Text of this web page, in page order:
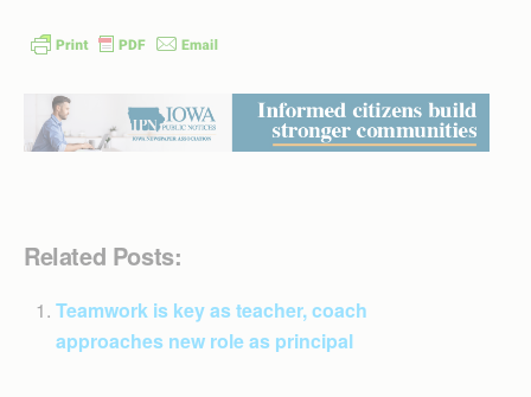
Related Posts:
Teamwork is key as teacher, coach
approaches new role as principal